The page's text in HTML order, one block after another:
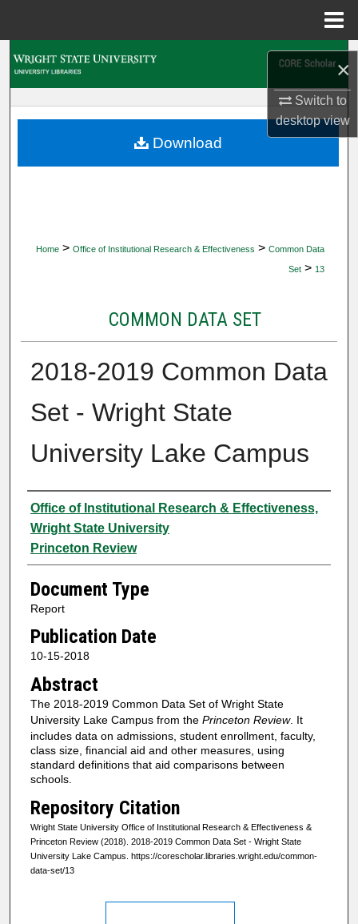
×
Switch to
desktopview
My Account
Home > Office of Institutional Research & Effectiveness > Common Data
Set > 13
COMMON DATA SET
2018-2019 Common Data
Set - Wright State
University Lake Campus
Authors
Office of Institutional Research & Effectiveness,
Wright State University
Princeton Review
Document Type
Report
Publication Date
10-15-2018
Abstract
The 2018-2019 Common Data Set of Wright State
University Lake Campus from the Princeton Review. It
includes data on admissions, student enrollment, faculty,
class size, financial aid and other measures, using
standard definitions that aid comparisons between
schools.
Repository Citation
Wright State University Office of Institutional Research & Effectiveness &
Princeton Review (2018). 2018-2019 Common Data Set - Wright State
University Lake Campus. https://corescholar.libraries.wright.edu/common-
data-set/13
Download